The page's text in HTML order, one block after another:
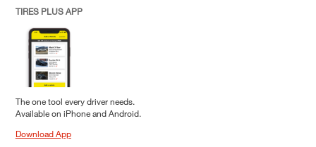
TIRES PLUS APP
The one tool every driver needs.
Available on iPhone and Android.
Download App